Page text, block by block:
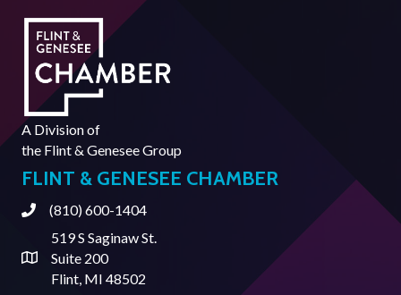
A Division of
the Flint & Genesee Group
FLINT & GENESEE CHAMBER
Phone(810) 600-1404
Address & Map
519 S Saginaw St.
Suite 200
Flint, MI 48502